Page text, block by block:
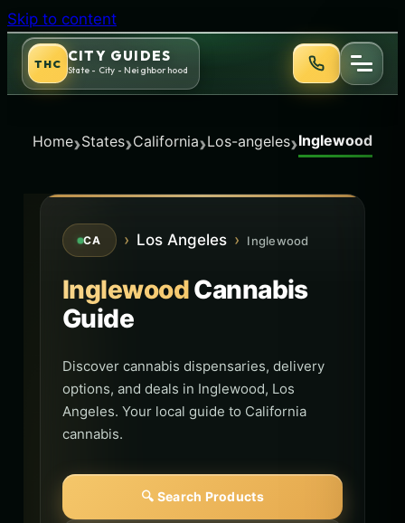
Skip to content
THC CITY GUIDES
State - City - Neighborhood
Home›States›California›Los-angeles›Inglewood
CA › Los Angeles › Inglewood
InglewoodCannabis
Guide
Discover cannabis dispensaries, delivery
options, and deals in Inglewood, Los
Angeles. Your local guide to California
cannabis.
🔍 Search Products